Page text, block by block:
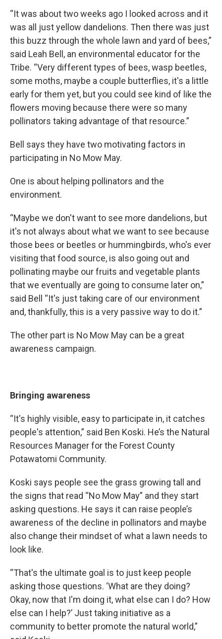
“It was about two weeks ago I looked across and it
was all just yellow dandelions. Then there was just
this buzz through the whole lawn and yard of bees,”
said Leah Bell, an environmental educator for the
Tribe. “Very different types of bees, wasp beetles,
some moths, maybe a couple butterflies, it's a little
early for them yet, but you could see kind of like the
flowers moving because there were so many
pollinators taking advantage of that resource.”
Bell says they have two motivating factors in
participating in No Mow May.
One is about helping pollinators and the
environment.
“Maybe we don't want to see more dandelions, but
it's not always about what we want to see because
those bees or beetles or hummingbirds, who's ever
visiting that food source, is also going out and
pollinating maybe our fruits and vegetable plants
that we eventually are going to consume later on,”
said Bell “It's just taking care of our environment
and, thankfully, this is a very passive way to do it.”
The other part is No Mow May can be a great
awareness campaign.
Bringing awareness
“It's highly visible, easy to participate in, it catches
people's attention,” said Ben Koski. He’s the Natural
Resources Manager for the Forest County
Potawatomi Community.
Koski says people see the grass growing tall and
the signs that read “No Mow May” and they start
asking questions. He says it can raise people’s
awareness of the decline in pollinators and maybe
also change their mindset of what a lawn needs to
look like.
“That's the ultimate goal is to just keep people
asking those questions. ‘What are they doing?
Okay, now that I'm doing it, what else can I do? How
else can I help?’ Just taking initiative as a
community to better promote the natural world,”